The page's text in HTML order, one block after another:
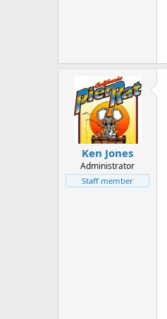
Ken Jones
Administrator
Staff member